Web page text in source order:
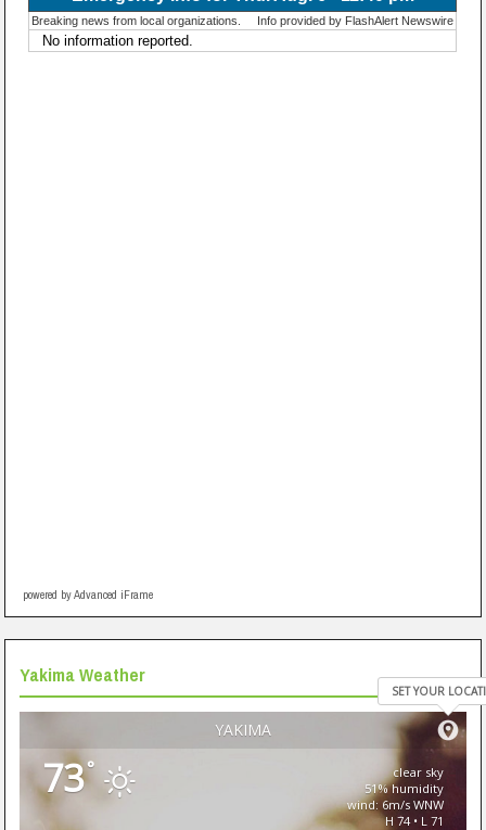
powered by Advanced iFrame
Yakima Weather
YAKIMA
SET YOUR
73°
clear sky
51% humidity
wind: 6m/s WNW
H 74 • L 71